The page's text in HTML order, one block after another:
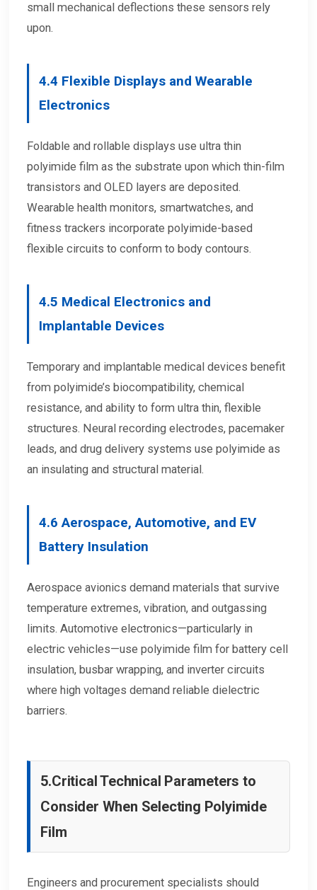
small mechanical deflections these sensors rely
upon.
4.4 Flexible Displays and Wearable
Electronics
Foldable and rollable displays use ultra thin
polyimide film as the substrate upon which thin-film
transistors and OLED layers are deposited.
Wearable health monitors, smartwatches, and
fitness trackers incorporate polyimide-based
flexible circuits to conform to body contours.
4.5 Medical Electronics and
Implantable Devices
Temporary and implantable medical devices benefit
from polyimide’s biocompatibility, chemical
resistance, and ability to form ultra thin, flexible
structures. Neural recording electrodes, pacemaker
leads, and drug delivery systems use polyimide as
an insulating and structural material.
4.6Aerospace, Automotive, and EV
Battery Insulation
Aerospace avionics demand materials that survive
temperature extremes, vibration, and outgassing
limits. Automotive electronics—particularly in
electric vehicles—use polyimide film for battery cell
insulation, busbar wrapping, and inverter circuits
where high voltages demand reliable dielectric
barriers.
5.Critical Technical Parameters to
Consider When Selecting Polyimide
Film
Engineers and procurement specialists should